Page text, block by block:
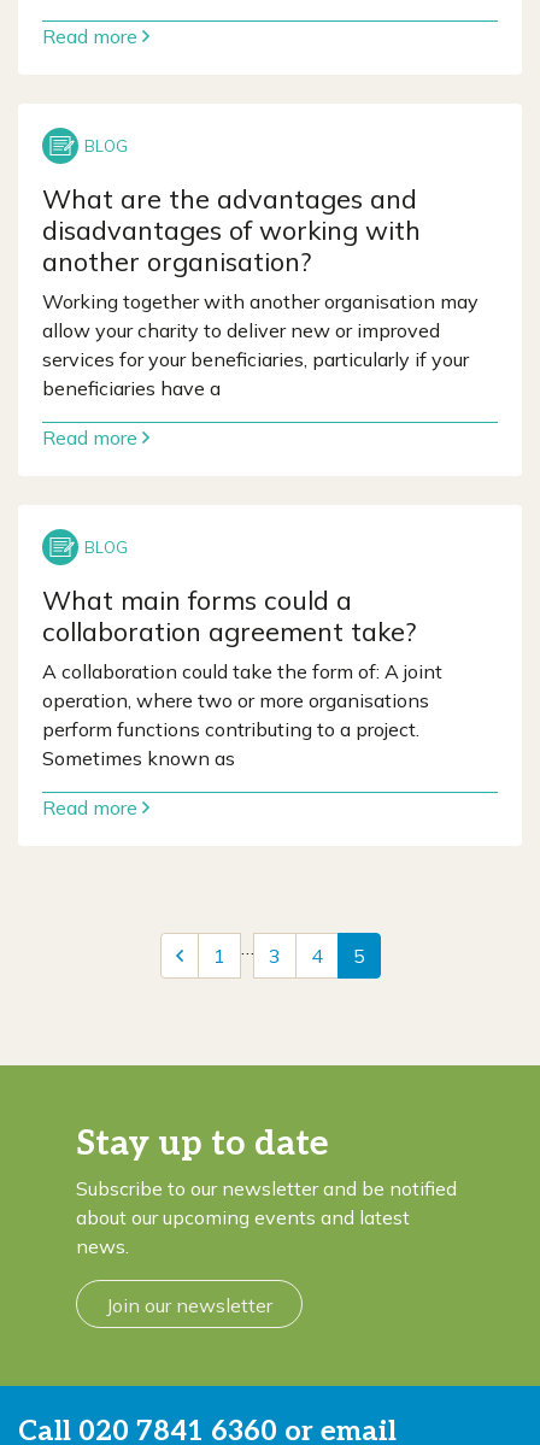
Read more
What are the advantages and
disadvantages of working with
another organisation?
Working together with another organisation may
allow your charity to deliver new or improved
services for your beneficiaries, particularly if your
beneficiaries have a
Read more
What main forms could a
collaboration agreement take?
A collaboration could take the form of: A joint
operation, where two or more organisations
perform functions contributing to a project.
Sometimes known as
Read more
1 … 3 4 5
Stay up to date
Subscribe to our newsletter and be notified
about our upcoming events and latest
news.
Join our newsletter
Call 020 7841 6360 or email